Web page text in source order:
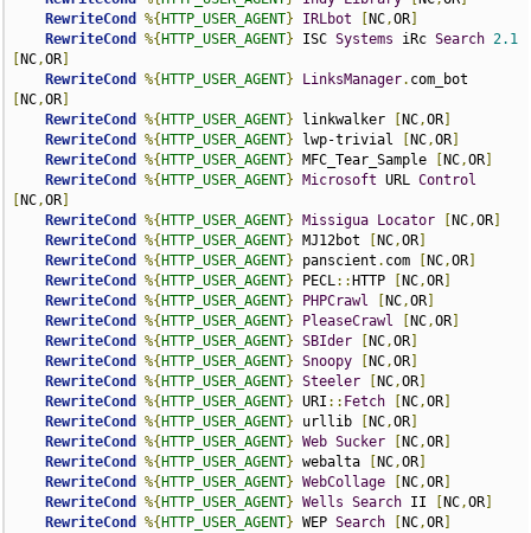
RewriteCond
%{ HTTP_USER_AGENT} IRLbot NC,OR
RewriteCond
%{ HTTP_USER_AGENT} ISC Systems iRc Search 2.1
NC,OR
RewriteCond
%{ HTTP_USER_AGENT} LinksManager.
NC,OR
RewriteCond
%{ HTTP_USER_AGENT} linkwalker NC,OR
RewriteCond
%{ HTTP_USER_AGENT} lwp-trivial NC,OR
RewriteCond
%{ HTTP_USER_AGENT} MFC_Tear_Sample NC,OR
RewriteCond
%{ HTTP_USER_AGENT} Microsoft URL Control
NC,OR
RewriteCond
%{ HTTP_USER_AGENT} Missigua Locator NC,OR
RewriteCond
%{ HTTP_USER_AGENT} MJ12bot NC,OR
RewriteCond
%{ HTTP_USER_AGENT} panscient . com NC,OR
RewriteCond
%{ HTTP_USER_AGENT} PECL:: HTTP NC,OR
RewriteCond
%{ HTTP_USER_AGENT} PHPCrawl NC,OR
RewriteCond
%{ HTTP_USER_AGENT} PleaseCrawl NC,OR
RewriteCond
%{ HTTP_USER_AGENT} SBIder NC,OR
RewriteCond
%{ HTTP_USER_AGENT} Snoopy NC,OR
RewriteCond
%{ HTTP_USER_AGENT} Steeler NC,OR
RewriteCond
%{ HTTP_USER_AGENT} URI :: Fetch NC,OR
RewriteCond
%{ HTTP_USER_AGENT} urllib NC,OR
RewriteCond
%{ HTTP_USER_AGENT} Web Sucker NC,OR
RewriteCond
%{ HTTP_USER_AGENT} webalta NC,OR
RewriteCond
%{ HTTP_USER_AGENT} WebCollage NC,OR
RewriteCond
%{ HTTP_USER_AGENT} Wells Search II NC,OR
RewriteCond
%{ HTTP_USER_AGENT} WEP Search NC,OR